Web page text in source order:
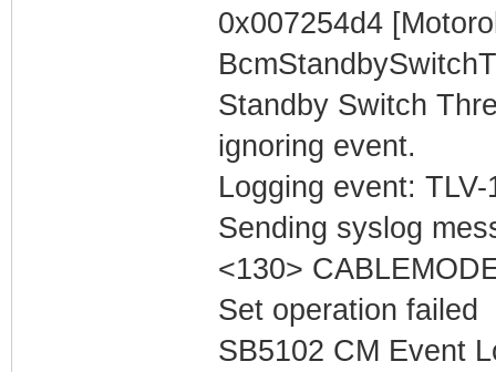
0x007254d4
Standby Switch
ignoring event.
Logging event:
Sending syslog
<130>
Set operation failed
SB5102 CM Event